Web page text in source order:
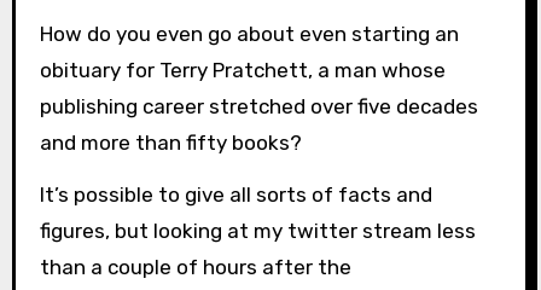
How do you even go about even starting an
obituary for Terry Pratchett, a man whose
publishing career stretched over five decades
and more than fifty books?
It’s possible to give all sorts of facts and
figures, but looking at my twitter stream less
than a couple of hours after the